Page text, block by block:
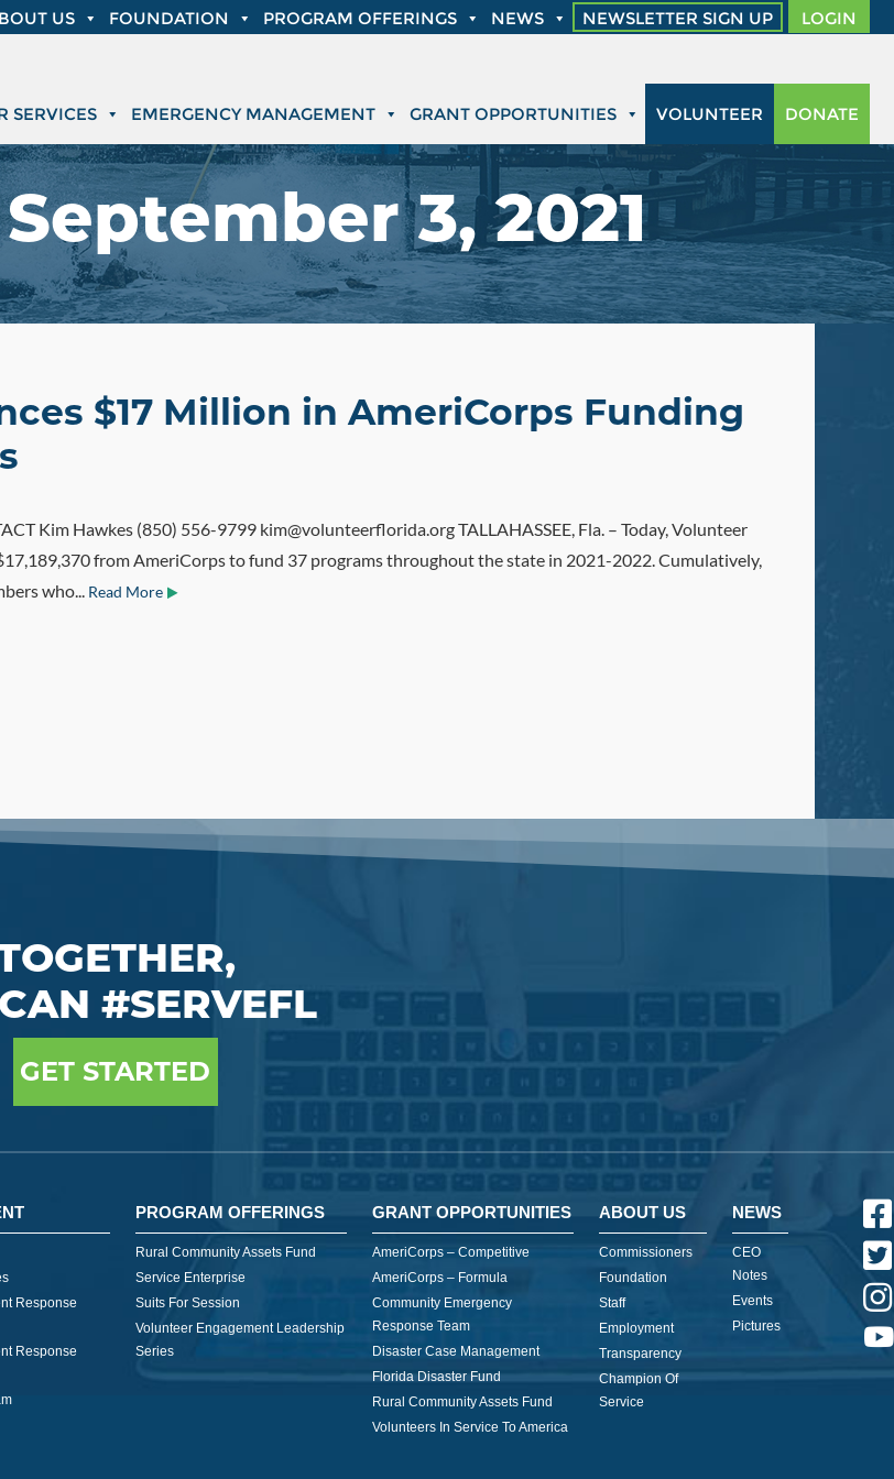
US FOUNDATION PROGRAM OFFERINGS NEWS NEWSLETTER SIGN UP LOGIN
SERVICES EMERGENCY MANAGEMENT GRANT OPPORTUNITIES DONATE
VOLUNTEER
September 3, 2021
$17 Million in AmeriCorps Funding
Kim Hawkes (850) 556-9799 kim@volunteerflorida.org TALLAHASSEE, Fla. – Today, Volunteer
from AmeriCorps to fund 37 programs throughout the state in 2021-2022. Cumulatively,
who... Read More
#SERVEFL
GET STARTED
Response
Response
PROGRAM OFFERINGS
Rural Community Assets Fund
Service Enterprise
Suits For Session
Volunteer Engagement Leadership
Series
GRANT OPPORTUNITIES
AmeriCorps – Competitive
AmeriCorps – Formula
Community Emergency
Response Team
Disaster Case Management
Florida Disaster Fund
Rural Community Assets Fund
Volunteers In Service To America
ABOUT US
Commissioners
Foundation
Staff
Employment
Transparency
Champion Of
Service
NEWS
CEO
Notes
Events
Pictures